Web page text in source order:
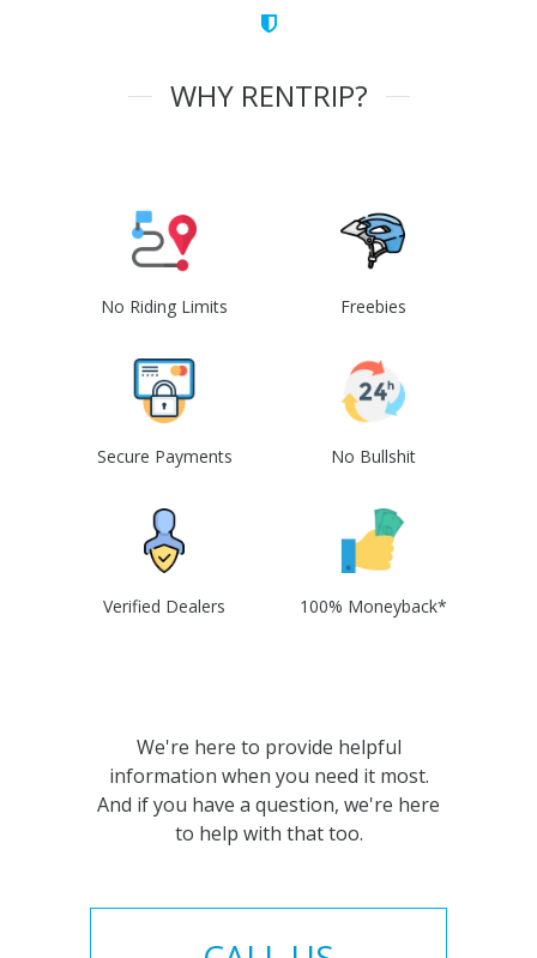
WHY RENTRIP?
No Riding Limits Freebies
Secure Payments No Bullshit
Verified Dealers 100% Moneyback*
We're here to provide helpful
information when you need it most.
And if you have a question, we're here
to help with that too.